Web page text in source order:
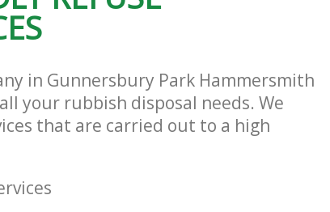
in Gunnersbury Park Hammersmith
your rubbish disposal needs. We
that are carried out to a high
Hammersmith and Fulham
Commercial Clearance Gunnersbury Park
Hammersmith and Fulham